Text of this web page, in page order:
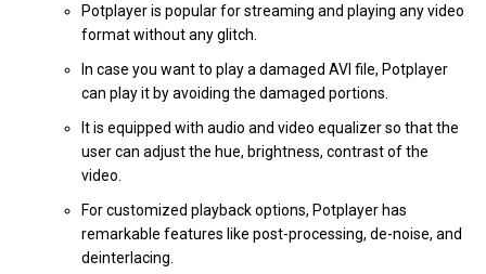
Potplayer is popular for streaming and playing any video
format without any glitch.
In case you want to play a damaged AVI file, Potplayer
can play it by avoiding the damaged portions.
It is equipped with audio and video equalizer so that the
user can adjust the hue, brightness, contrast of the
video.
For customized playback options, Potplayer has
remarkable features like post-processing, de-noise, and
deinterlacing.